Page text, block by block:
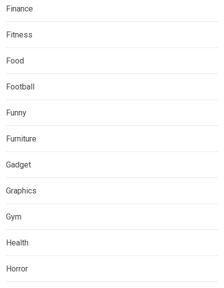
Finance
Fitness
Food
Football
Funny
Furniture
Gadget
Graphics
Gym
Health
Horror